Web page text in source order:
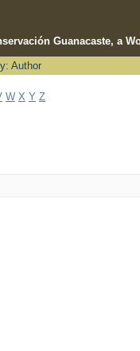
Guanacaste, a
Author
W X Y Z